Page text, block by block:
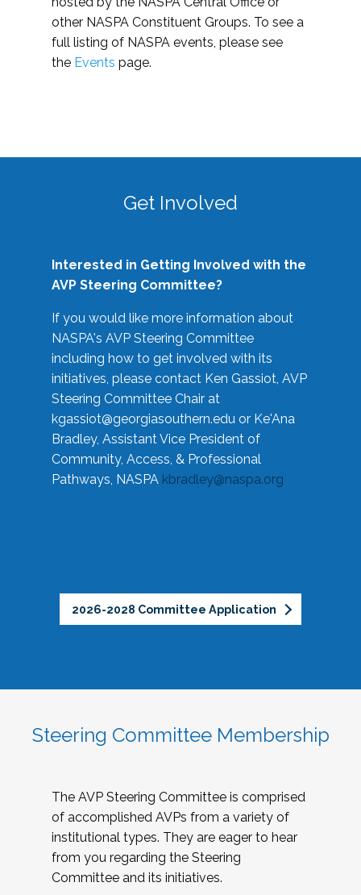
other NASPA Constituent Groups. To see a
full listing of NASPA events, please see
the Events page.
Get Involved
Interested in Getting Involved with the
AVP Steering Committee?
If you would like more information about
NASPA's AVP Steering Committee
including how to get involved with its
initiatives, please contact Ken Gassiot, AVP
Steering Committee Chair at
kgassiot@georgiasouthern.edu or Ke'Ana
Bradley, Assistant Vice President of
Community, Access, & Professional
Pathways, NASPA kbradley@naspa.org
2026-2028 Committee Application
Steering Committee Membership
The AVP Steering Committee is comprised
of accomplished AVPs from a variety of
institutional types. They are eager to hear
from you regarding the Steering
Committee and its initiatives.